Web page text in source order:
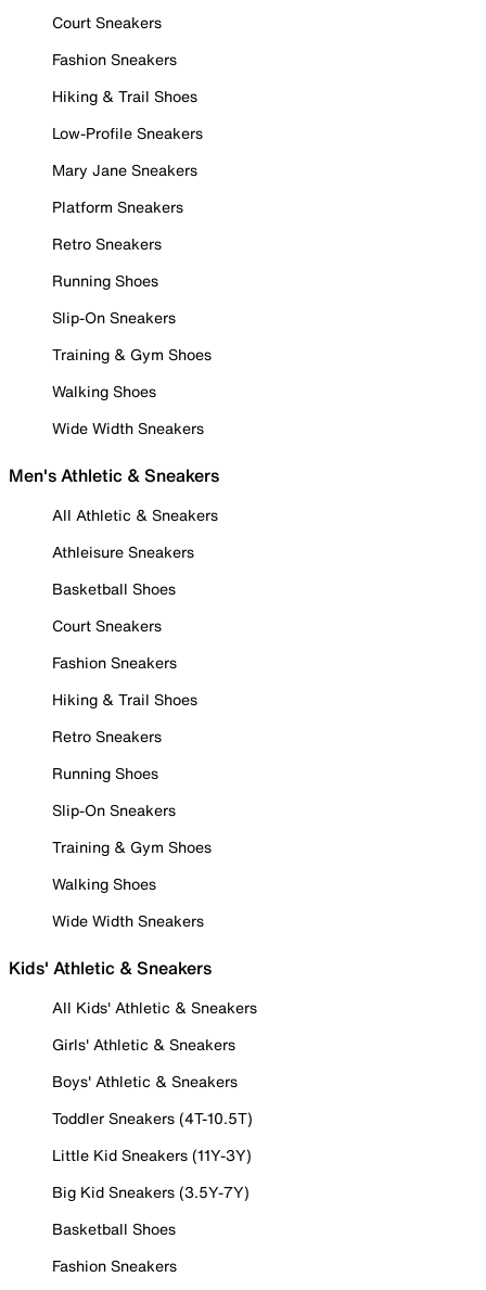
Court Sneakers
Fashion Sneakers
Hiking & Trail Shoes
Low-Profile Sneakers
Mary Jane Sneakers
Platform Sneakers
Retro Sneakers
Running Shoes
Slip-On Sneakers
Training & Gym Shoes
Walking Shoes
Wide Width Sneakers
Men's Athletic & Sneakers
All Athletic & Sneakers
Athleisure Sneakers
Basketball Shoes
Court Sneakers
Fashion Sneakers
Hiking & Trail Shoes
Retro Sneakers
Running Shoes
Slip-On Sneakers
Training & Gym Shoes
Walking Shoes
Wide Width Sneakers
Kids' Athletic & Sneakers
All Kids' Athletic & Sneakers
Girls' Athletic & Sneakers
Boys' Athletic & Sneakers
Toddler Sneakers (4T-10.5T)
Little Kid Sneakers (11Y-3Y)
Big Kid Sneakers (3.5Y-7Y)
Basketball Shoes
Fashion Sneakers